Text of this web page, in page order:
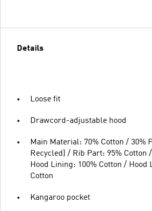
Details
Loose fit
Drawcord-adjustable hood
Main Material: 70% Cotton / 30%
Recycled) / Rib Part: 95% Cotton
Hood Lining: 100% Cotton / Hood
Cotton
Kangaroo pocket